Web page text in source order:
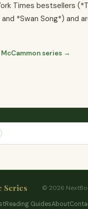
Times bestsellers
*Swan Song*) and
series →
Series
© 2026
Reading GuidesAbout